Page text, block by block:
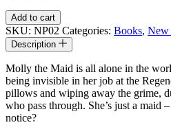
Maid
by
Nita
Prose
quantity
Add to cart
SKU: NP02 Categories: Books, New
Description
Molly the Maid is all alone in the
being invisible in her job at the
pillows and wiping away the grime,
who pass through. She’s just a maid
notice?